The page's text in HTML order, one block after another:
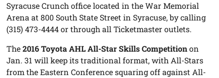
Syracuse Crunch office located in the War Memorial
Arena at 800 South State Street in Syracuse, by calling
(315) 473-4444 or through all Ticketmaster outlets.
The2016 Toyota AHL All-Star Skills Competitionon
Jan. 31 will keep its traditional format, with All-Stars
from the Eastern Conference squaring off against All-